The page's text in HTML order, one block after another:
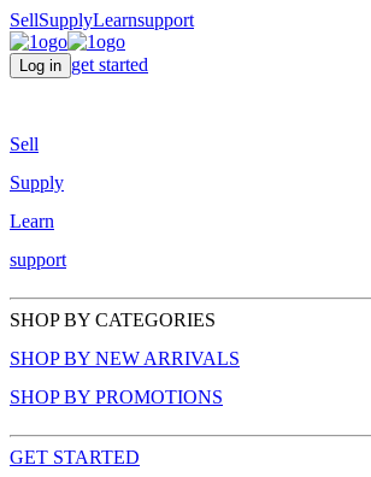
SellSupplyLearnsupport
Log in get started
Sell
Supply
Learn
support
SHOP BY CATEGORIES
SHOP BY NEW ARRIVALS
SHOP BY PROMOTIONS
GET STARTED